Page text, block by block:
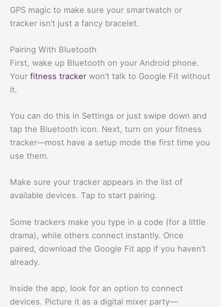
GPS magic to make sure your smartwatch or
tracker isn’t just a fancy bracelet.
Pairing With Bluetooth
First, wake up Bluetooth on your Android phone.
Your fitness tracker won’t talk to Google Fit without
it.
You can do this in Settings or just swipe down and
tap the Bluetooth icon. Next, turn on your fitness
tracker—most have a setup mode the first time you
use them.
Make sure your tracker appears in the list of
available devices. Tap to start pairing.
Some trackers make you type in a code (for a little
drama), while others connect instantly. Once
paired, download the Google Fit app if you haven’t
already.
Inside the app, look for an option to connect
devices. Picture it as a digital mixer party—